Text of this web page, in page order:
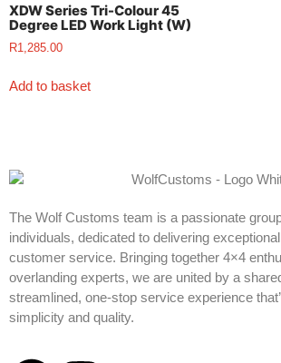
XDW Series Tri-Colour 45
Degree LED Work Light (W)
R1,285.00
Add to basket
The Wolf Customs team is a passionate
individuals, dedicated to delivering
customer service. Bringing together 4×4
overlanding experts, we are united by a
streamlined, one-stop service experience
simplicity and quality.